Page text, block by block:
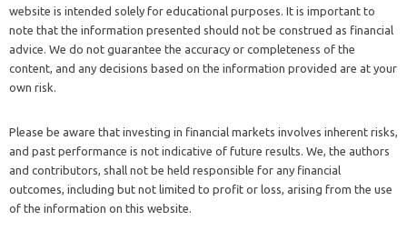
website is intended solely for educational purposes. It is important to
note that the information presented should not be construed as financial
advice. We do not guarantee the accuracy or completeness of the
content, and any decisions based on the information provided are at your
own risk.
Please be aware that investing in financial markets involves inherent risks,
and past performance is not indicative of future results. We, the authors
and contributors, shall not be held responsible for any financial
outcomes, including but not limited to profit or loss, arising from the use
of the information on this website.